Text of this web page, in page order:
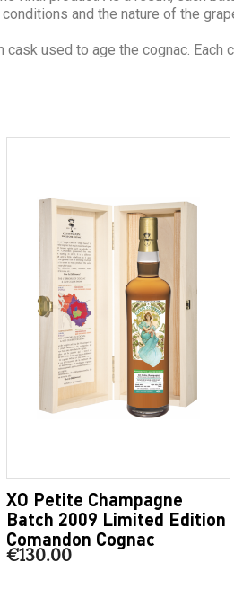
and the nature of the
used to age the cognac.
XO Petite Champagne
Batch 2009 Limited Edition
Comandon Cognac
€130.00